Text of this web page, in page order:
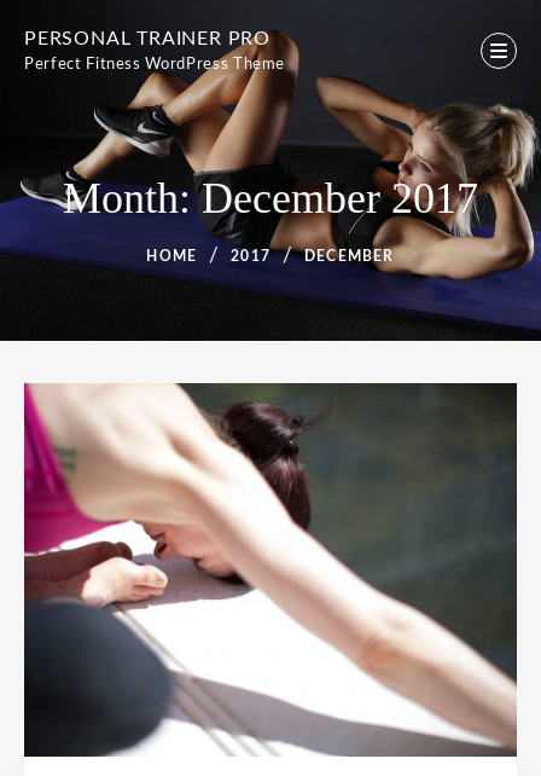
content
PERSONAL TRAINER PRO
Perfect Fitness WordPress Theme
Month:December 2017
HOME 2017 DECEMBER
Month:
December
2017